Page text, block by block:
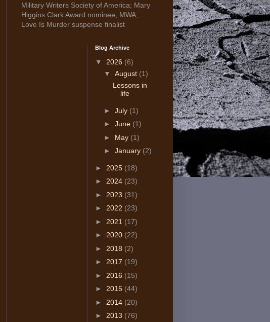
Military Writers Society of America; Mary
Higgins Clark Award nominee, MWA;
Love Is Murder suspense finalist
Blog Archive
▼ 2026 (6)
▼ August (1)
Lessons in
life
► July (1)
► June (1)
► May (1)
► January (2)
► 2025 (18)
► 2024 (23)
► 2023 (31)
► 2022 (23)
► 2021 (17)
► 2020 (22)
► 2018 (2)
► 2017 (19)
► 2016 (15)
► 2015 (44)
► 2014 (20)
► 2013 (76)